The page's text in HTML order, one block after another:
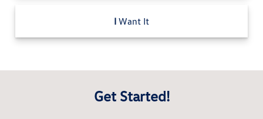
I Want It
Get Started!